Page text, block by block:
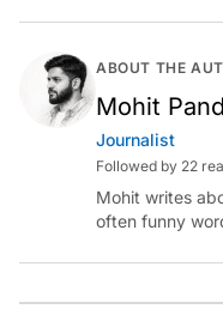
ABOUT THE
Mohit
Journalist
Followed by 22
Mohit writes
often funny
occasional